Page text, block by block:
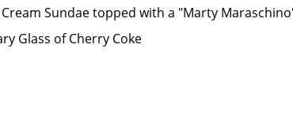
Cream Sundae topped with a "Marty
Glass of Cherry Coke